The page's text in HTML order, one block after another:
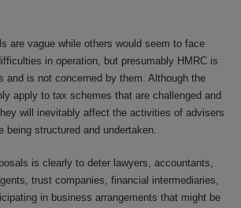
are vague while others would seem to face
in operation, but presumably HMRC is
and is not concerned by them. Although the
apply to tax schemes that are challenged and
will inevitably affect the activities of advisers
being structured and undertaken.
is clearly to deter lawyers, accountants,
trust companies, financial intermediaries,
in business arrangements that might be